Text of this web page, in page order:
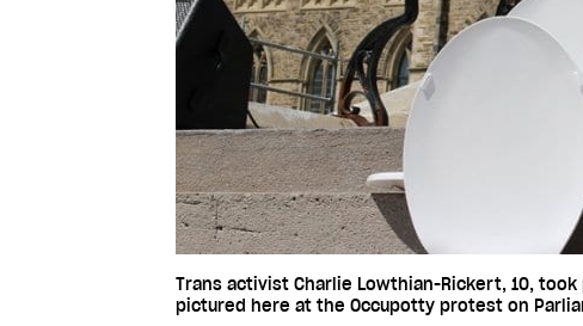
Trans activist Charlie Lowthian-Rickert, 10,
pictured here at the Occupotty protest on